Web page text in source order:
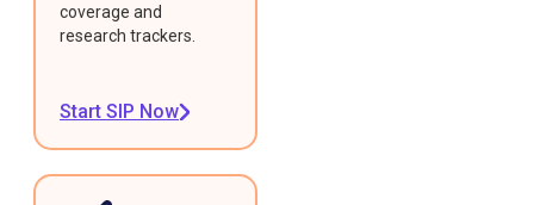
coverage and
research trackers.
Start SIP Now